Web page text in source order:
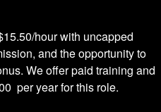
/hour with uncapped
and the opportunity to
We offer paid training and
per year for this role.